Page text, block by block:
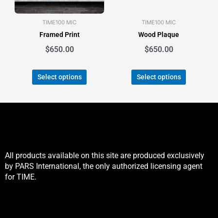
TIME100 MIC
Framed Print
$650.00
Select options
may
be
chosen
on
the
page
TIME100 MIC
Wood Plaque
$650.00
Select options
chosen
on
the
page
All products available on this site are produced exclusively
by PARS International, the only authorized licensing agent
for TIME.